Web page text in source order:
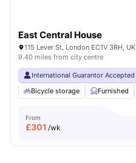
East Central House
115 Lever St, London EC1V 3RH, UK
9.40 miles from city centre
International Guarantor Accepted
Bicycle storage
Furnished
From
£301 /wk